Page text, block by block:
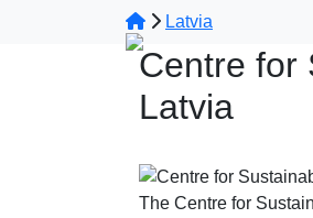
Latvia
Centre for
Latvia
The Centre for